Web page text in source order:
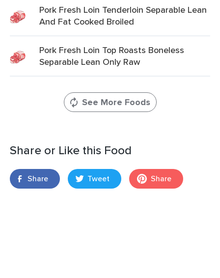
Pork Fresh Loin Tenderloin Separable Lean
And Fat Cooked Broiled
Pork Fresh Loin Top Roasts Boneless
Separable Lean Only Raw
See More Foods
Share or Like this Food
Share Tweet Share